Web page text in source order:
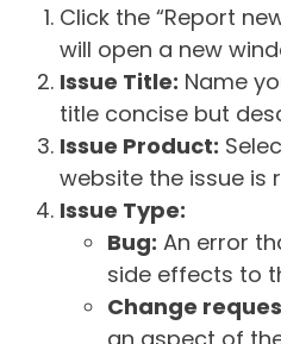
Click the “Report
will open a new
Issue Title: Name
title concise but
Issue Product:
website the issue is
Issue Type:
Bug: An error
side effects to
Change